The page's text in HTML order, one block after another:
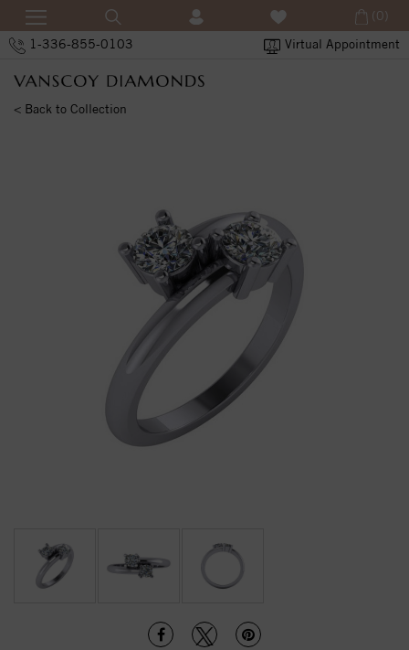
1-336-855-0103 Virtual Appointment
(0)
< Back to Collection